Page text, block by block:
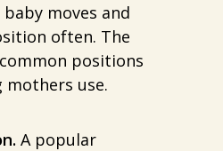
moves and
often. The
positions
mothers use.
A popular